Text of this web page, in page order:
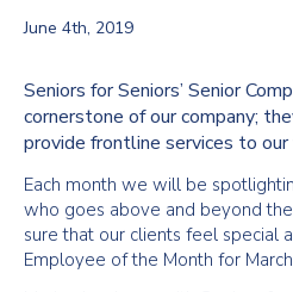
June 4th, 2019
Seniors for Seniors’ Senior
cornerstone of our company;
provide frontline services to
Each month we will be
who goes above and beyond
sure that our clients feel special
Employee of the Month for